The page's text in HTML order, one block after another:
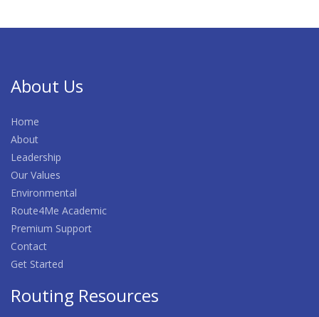
About Us
Home
About
Leadership
Our Values
Environmental
Route4Me Academic
Premium Support
Contact
Get Started
Routing Resources